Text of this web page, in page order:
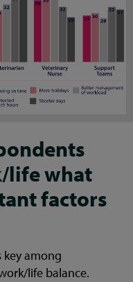
life what
factors
key among
life balance.